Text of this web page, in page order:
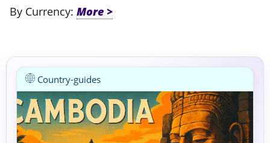
By Currency:
Country-guides